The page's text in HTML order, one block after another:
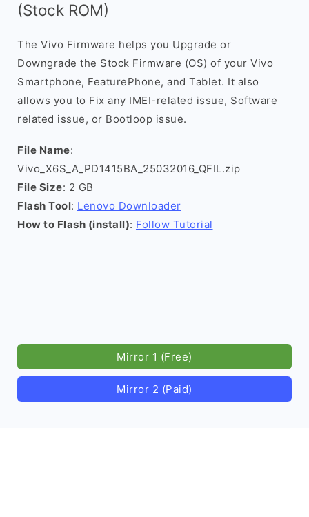
(Stock ROM)
The Vivo Firmware helps you Upgrade or
Downgrade the Stock Firmware (OS) of your Vivo
Smartphone, FeaturePhone, and Tablet. It also
allows you to Fix any IMEI-related issue, Software
related issue, or Bootloop issue.
File Name:
Vivo_X6S_A_PD1415BA_25032016_QFIL.zip
File Size: 2 GB
Flash Tool: Lenovo Downloader
How to Flash (install): Follow Tutorial
Mirror 1 (Free)
Mirror 2 (Paid)